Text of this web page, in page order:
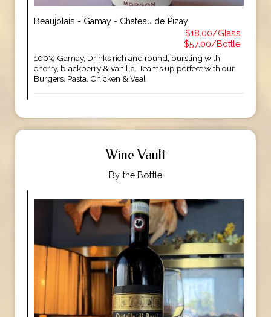
Beaujolais - Gamay - Chateau de Pizay
$18.00/Glass
$57.00/Bottle
100% Gamay, Drinks rich and round, bursting with
cherry, blackberry & vanilla. Teams up perfect with our
Burgers, Pasta, Chicken & Veal
Wine Vault
By the Bottle